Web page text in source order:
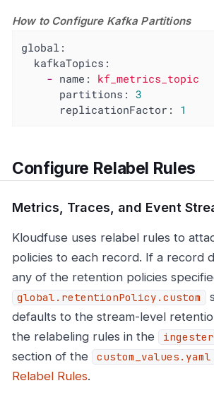
How to Configure Kafka Partitions
global:
kafkaTopics:
- name:
kf_metrics_topic
partitions:
3
replicationFactor:
1
Configure Relabel Rules
Metrics, Traces, and Event
Kloudfuse uses relabel rules to
policies to each record. If a record
any of the retention policies
global.retentionPolicy.custom
defaults to the stream-level
the relabeling rules in the
section of the custom_values.yaml
Relabel Rules.